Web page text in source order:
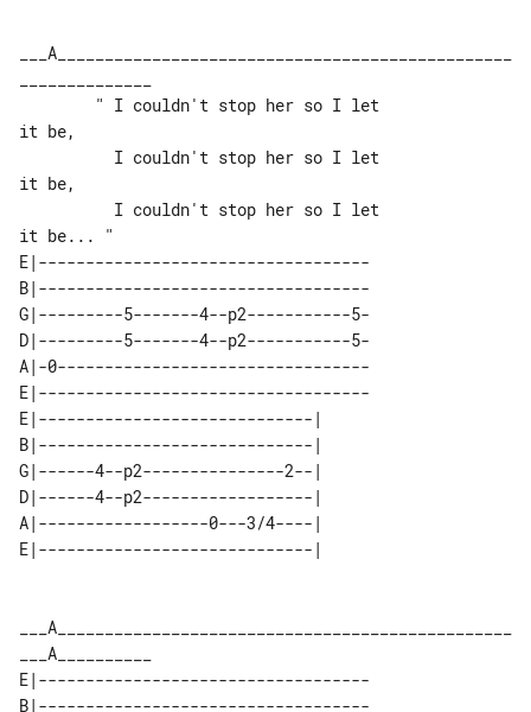
___A________________________________________________
it be,
it be,
E|-----------------------------------
B|-----------------------------------
G|---------5-------4--p2-----------5-
D|---------5-------4--p2-----------5-
A|-0---------------------------------
E|-----------------------------------
E|-----------------------------|
B|-----------------------------|
G|------4--p2---------------2--|
D|------4--p2------------------|
A|------------------0---3/4----|
___A________________________________________________
E|-----------------------------------
B|-----------------------------------